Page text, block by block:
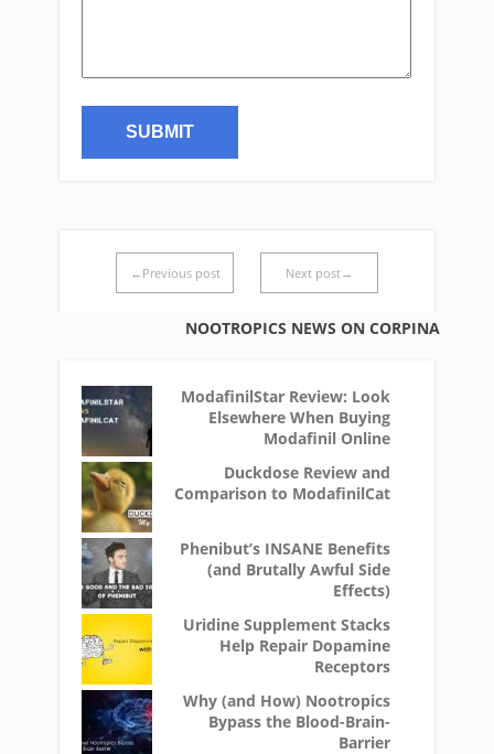
←Previous post Next post→
NOOTROPICS NEWS ON CORPINA
ModafinilStar Review: Look
Elsewhere When Buying
Modafinil Online
Duckdose Review and
Comparison to ModafinilCat
Phenibut’s INSANE Benefits
(and Brutally Awful Side
Effects)
Uridine Supplement Stacks
Help Repair Dopamine
Receptors
Why (and How) Nootropics
Bypass the Blood-Brain-
Barrier